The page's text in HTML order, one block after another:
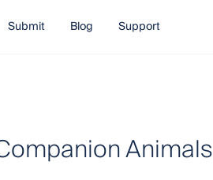
Submit Blog Support
Animals